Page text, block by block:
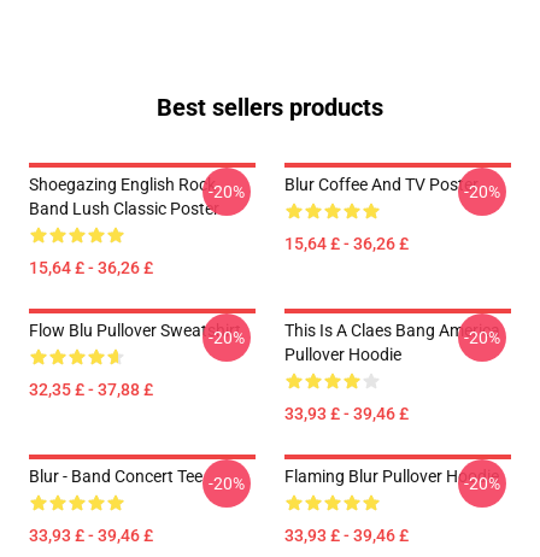
Best sellers products
Shoegazing English Rock
Band Lush Classic Poster
15,64 £ - 36,26 £
-20% Blur Coffee And TV Poster
15,64 £ - 36,26 £
-20%
Flow Blu Pullover Sweatshirt
32,35 £ - 37,88 £
-20%
This Is A Claes Bang America
Pullover Hoodie
33,93 £ - 39,46 £
-20%
Blur - Band Concert Tee
33,93 £ - 39,46 £
-20% Flaming Blur Pullover Hoodie
33,93 £ - 39,46 £
-20%